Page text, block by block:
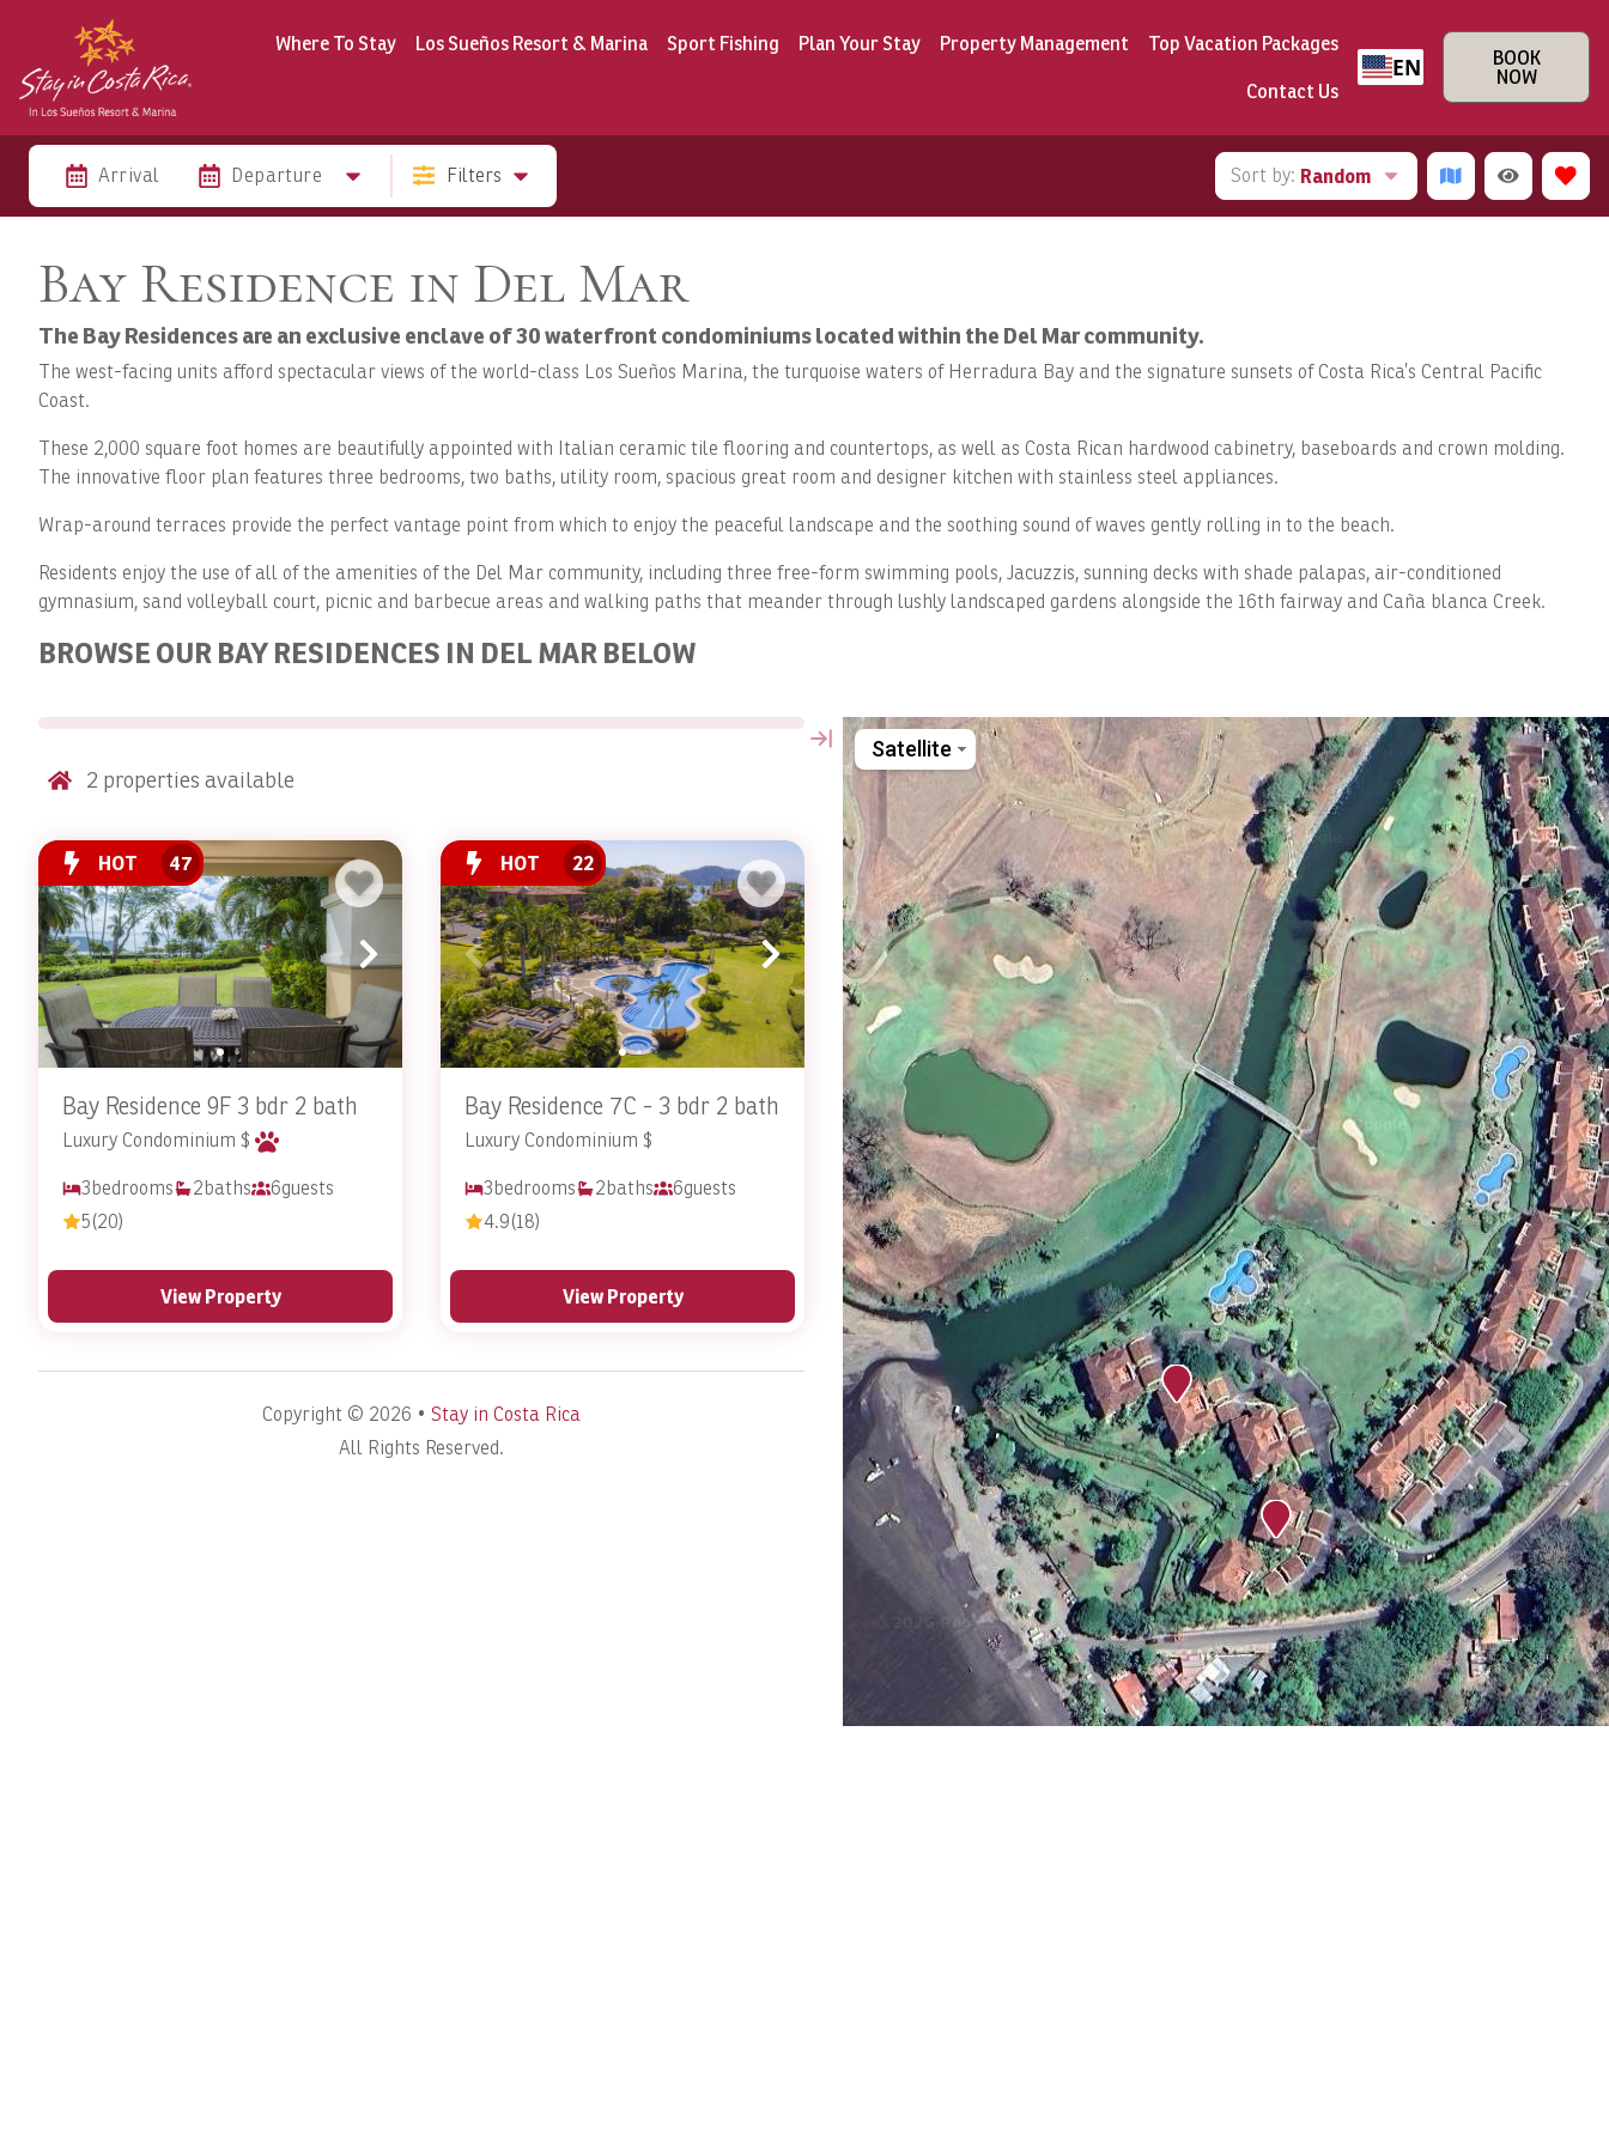
EN
BOOK
NOW
Where To Stay Los Sueños Resort & Marina Sport Fishing Plan Your Stay Property Management
Top Vacation Packages
Contact Us
Arrival Departure Filters Sort by: Random
Bay Residence in Del Mar
The Bay Residences are an exclusive enclave of 30 waterfront condominiums located within the Del Mar community.
The west-facing units afford spectacular views of the world-class Los Sueños Marina, the turquoise waters of Herradura Bay and the signature sunsets of Costa Rica’s Central Pacific
Coast.
These 2,000 square foot homes are beautifully appointed with Italian ceramic tile flooring and countertops, as well as Costa Rican hardwood cabinetry, baseboards and crown molding.
The innovative floor plan features three bedrooms, two baths, utility room, spacious great room and designer kitchen with stainless steel appliances.
Wrap-around terraces provide the perfect vantage point from which to enjoy the peaceful landscape and the soothing sound of waves gently rolling in to the beach.
Residents enjoy the use of all of the amenities of the Del Mar community, including three free-form swimming pools, Jacuzzis, sunning decks with shade palapas, air-conditioned
gymnasium, sand volleyball court, picnic and barbecue areas and walking paths that meander through lushly landscaped gardens alongside the 16th fairway and Caña blanca Creek.
BROWSE OUR BAY RESIDENCES IN DEL MAR BELOW
2 properties available
HOT 47
Bay Residence 9F 3 bdr 2 bath
Luxury Condominium $
3bedrooms 2baths 6guests
5(20)
View Property
HOT 22
Bay Residence 7C - 3 bdr 2 bath
Luxury Condominium $
3bedrooms 2baths 6guests
4.9(18)
View Property
Copyright © 2026 • Stay in Costa Rica
All Rights Reserved.
Satellite